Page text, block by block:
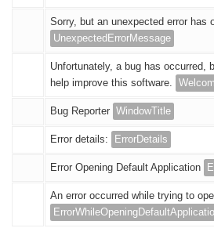
Sorry, but an unexpected error has
UnexpectedErrorMessage
Unfortunately, a bug has occurred,
help improve this software.
Bug Reporter WindowTitle
Error details: ErrorDetails
Error Opening Default Application
An error occurred while trying to